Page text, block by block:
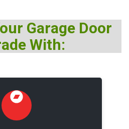
Garage Door
With:
New Look